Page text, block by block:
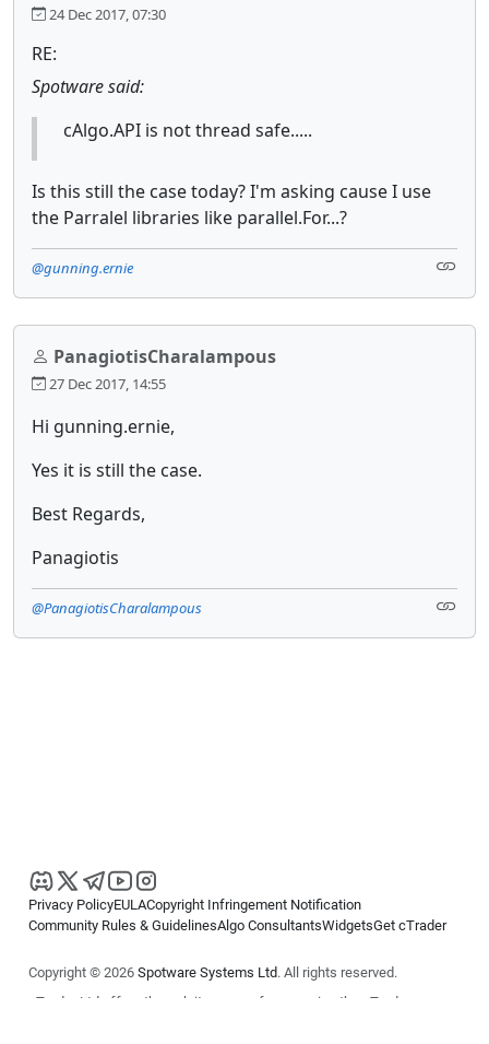
24 Dec 2017, 07:30
RE:
Spotware said:
cAlgo.API is not thread safe.....
Is this still the case today? I'm asking cause I use
the Parralel libraries like parallel.For...?
@gunning.ernie
PanagiotisCharalampous
27 Dec 2017, 14:55
Hi gunning.ernie,
Yes it is still the case.
Best Regards,
Panagiotis
@PanagiotisCharalampous
Privacy PolicyEULACopyright Infringement Notification
Community Rules & GuidelinesAlgo ConsultantsWidgetsGet cTrader
Copyright © 2026 Spotware Systems Ltd. All rights reserved.
cTrader Ltd offers through its group of companies the cTrader